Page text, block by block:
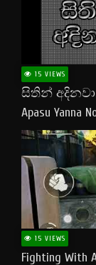
15 VIEWS
සිතින් අදිනවා
Apasu Yanna
15 VIEWS
Fighting With